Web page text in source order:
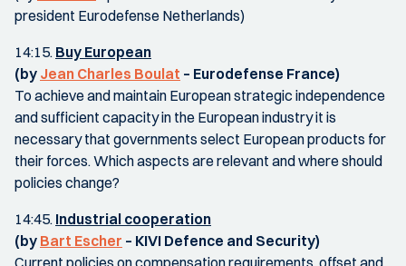
president Eurodefense Netherlands)
14:15. Buy European
(by Jean Charles Boulat – Eurodefense France)
To achieve and maintain European strategic independence
and sufficient capacity in the European industry it is
necessary that governments select European products for
their forces. Which aspects are relevant and where should
policies change?
14:45. Industrial cooperation
(by Bart Escher – KIVI Defence and Security)
Current policies on compensation requirements, offset and